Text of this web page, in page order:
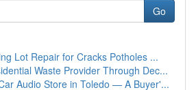
Go
Lot Repair for Cracks Potholes ...
Waste Provider Through Dec...
Audio Store in Toledo — A Buyer'...